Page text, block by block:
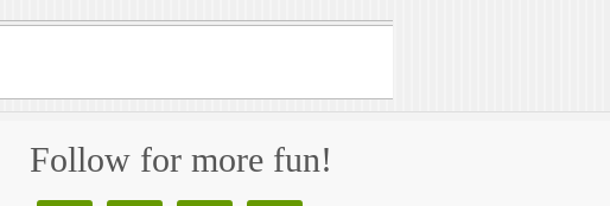
Follow for more fun!